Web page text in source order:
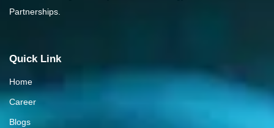
Partnerships.
Quick Link
Home
Career
Blogs